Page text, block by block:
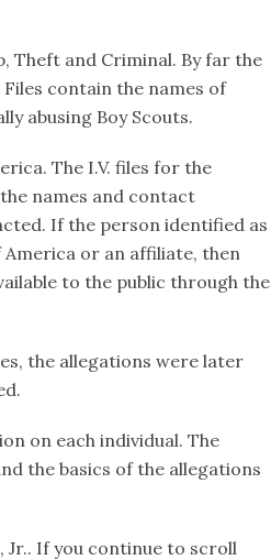
Theft and Criminal. By far the
contain the names of
abusing Boy Scouts.
The I.V. files for the
names and contact
If the person identified as
America or an affiliate, then
to the public through the
the allegations were later
on each individual. The
the basics of the allegations
If you continue to scroll